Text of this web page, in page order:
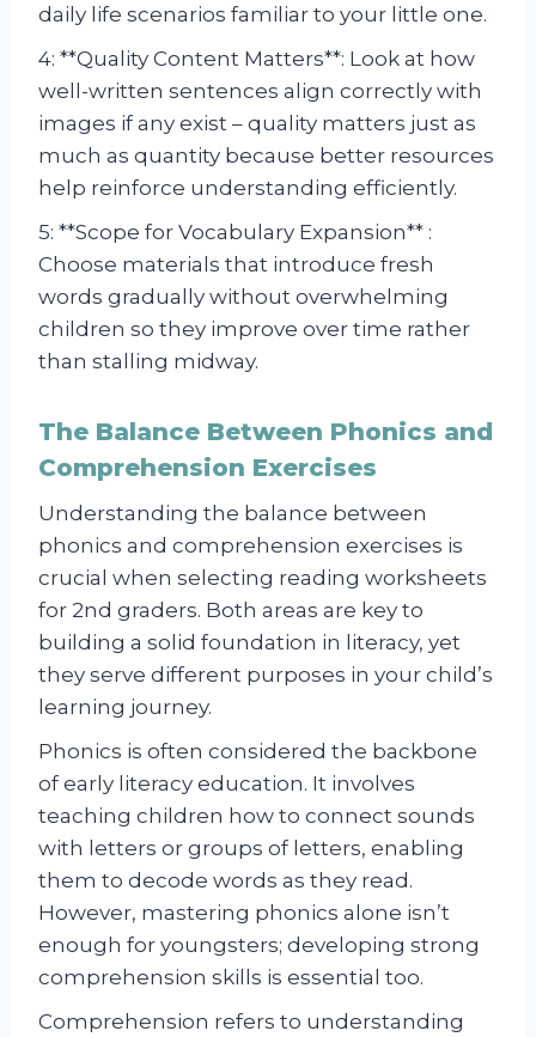
daily life scenarios familiar to your little one.
4: **Quality Content Matters**: Look at how
well-written sentences align correctly with
images if any exist – quality matters just as
much as quantity because better resources
help reinforce understanding efficiently.
5: **Scope for Vocabulary Expansion** :
Choose materials that introduce fresh
words gradually without overwhelming
children so they improve over time rather
than stalling midway.
The Balance Between Phonics and
Comprehension Exercises
Understanding the balance between
phonics and comprehension exercises is
crucial when selecting reading worksheets
for 2nd graders. Both areas are key to
building a solid foundation in literacy, yet
they serve different purposes in your child’s
learning journey.
Phonics is often considered the backbone
of early literacy education. It involves
teaching children how to connect sounds
with letters or groups of letters, enabling
them to decode words as they read.
However, mastering phonics alone isn’t
enough for youngsters; developing strong
comprehension skills is essential too.
Comprehension refers to understanding